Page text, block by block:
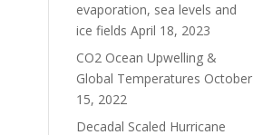
evaporation, sea levels and
ice fields April 18, 2023
CO2 Ocean Upwelling &
Global Temperatures October
15, 2022
Decadal Scaled Hurricane